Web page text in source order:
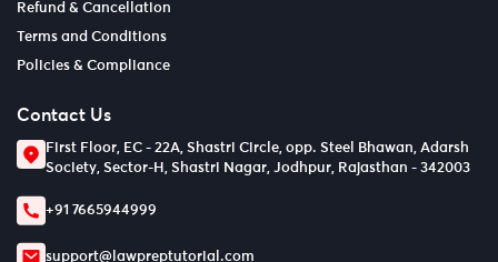
Refund & Cancellation
Terms and Conditions
Policies & Compliance
Contact Us
First Floor, EC - 22A, Shastri Circle, opp. Steel Bhawan, Adarsh
Society, Sector-H, Shastri Nagar, Jodhpur, Rajasthan - 342003
+91 7665944999
support@lawpreptutorial.com